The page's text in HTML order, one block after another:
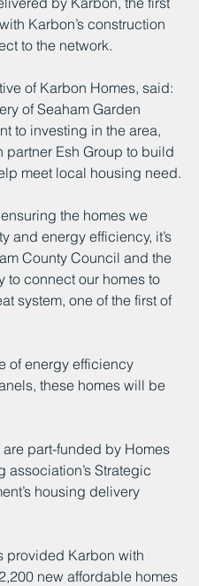
Karbon’s construction
to the network.
of Karbon Homes, said:
of Seaham Garden
to investing in the area,
Esh Group to build
meet local housing need.
the homes we
and energy efficiency, it’s
County Council and the
to connect our homes to
system, one of the first of
of energy efficiency
these homes will be
part-funded by Homes
association’s Strategic
housing delivery
provided Karbon with
new affordable homes